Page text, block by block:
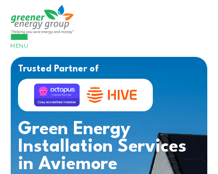
MENU
Trusted Partner of
Green Energy
Installation Services
in Aviemore